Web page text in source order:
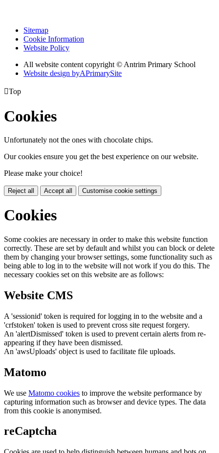
Sitemap
Cookie Information
Website Policy
All website content copyright © Antrim Primary School
Website design byAPrimarySite
Top
Cookies
Unfortunately not the ones with chocolate chips.
Our cookies ensure you get the best experience on our website.
Please make your choice!
Reject all Accept all Customise cookie settings
Cookies
Some cookies are necessary in order to make this website function
correctly. These are set by default and whilst you can block or delete
them by changing your browser settings, some functionality such as
being able to log in to the website will not work if you do this. The
necessary cookies set on this website are as follows:
Website CMS
A 'sessionid' token is required for logging in to the website and a
'crfstoken' token is used to prevent cross site request forgery.
An 'alertDismissed' token is used to prevent certain alerts from re-
appearing if they have been dismissed.
An 'awsUploads' object is used to facilitate file uploads.
Matomo
We use Matomo cookies to improve the website performance by
capturing information such as browser and device types. The data
from this cookie is anonymised.
reCaptcha